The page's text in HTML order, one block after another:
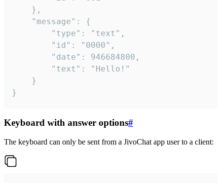
}
Keyboard with answer options#
The keyboard can only be sent from a JivoChat app user to a client: